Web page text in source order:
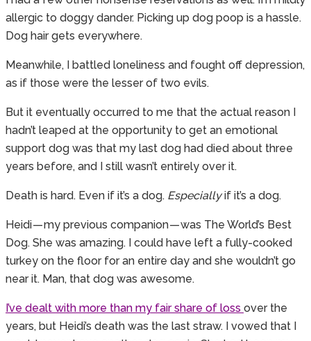
allergic to doggy dander. Picking up dog poop is a hassle.
Dog hair gets everywhere.
Meanwhile, I battled loneliness and fought off depression,
as if those were the lesser of two evils.
But it eventually occurred to me that the actual reason I
hadn’t leaped at the opportunity to get an emotional
support dog was that my last dog had died about three
years before, and I still wasn’t entirely over it.
Death is hard. Even if it’s a dog. Especiallyif it’s a dog.
Heidi — my previous companion — was The World’s Best
Dog. She was amazing. I could have left a fully-cooked
turkey on the floor for an entire day and she wouldn’t go
near it. Man, that dog was awesome.
I’ve dealt with more than my fair share of loss over the
years, but Heidi’s death was the last straw. I vowed that I